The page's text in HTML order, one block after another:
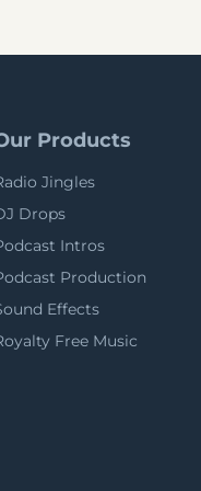
Products
Jingles
Drops
Intros
Production
Effects
Free Music